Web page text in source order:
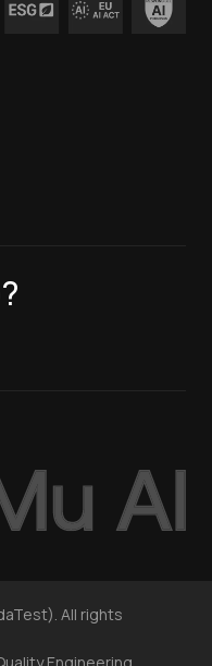
All rights